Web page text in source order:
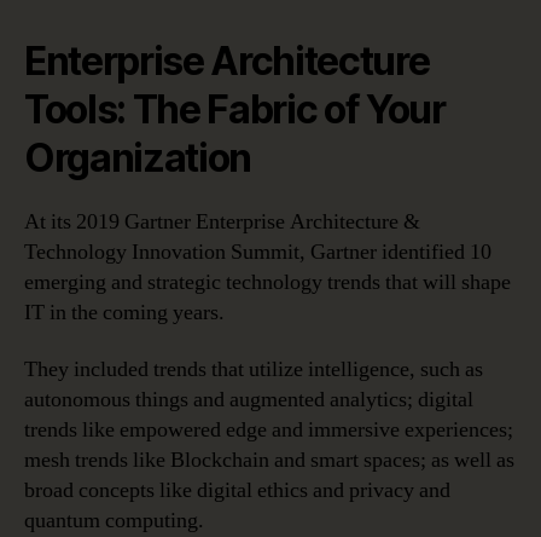
Enterprise Architecture
Tools: The Fabric of Your
Organization
At its 2019 Gartner Enterprise Architecture &
Technology Innovation Summit, Gartner identified 10
emerging and strategic technology trends that will shape
IT in the coming years.
They included trends that utilize intelligence, such as
autonomous things and augmented analytics; digital
trends like empowered edge and immersive experiences;
mesh trends like Blockchain and smart spaces; as well as
broad concepts like digital ethics and privacy and
quantum computing.